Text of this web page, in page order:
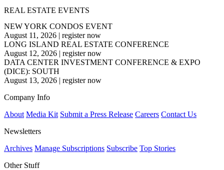
REAL ESTATE EVENTS
NEW YORK CONDOS EVENT
August 11, 2026 | register now
LONG ISLAND REAL ESTATE CONFERENCE
August 12, 2026 | register now
DATA CENTER INVESTMENT CONFERENCE & EXPO
(DICE): SOUTH
August 13, 2026 | register now
Company Info
About Media Kit Submit a Press Release Careers Contact Us
Newsletters
Archives Manage Subscriptions Subscribe Top Stories
Other Stuff